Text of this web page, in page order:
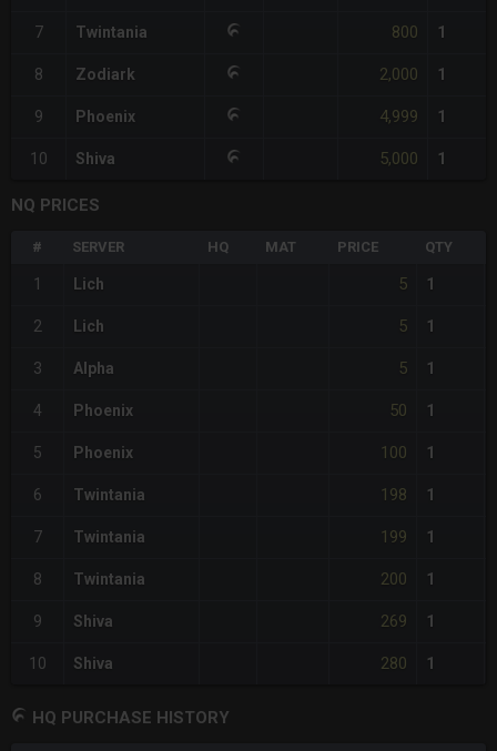
7 Twintania 800 1
8 Zodiark 2,000 1
9 Phoenix 4,999 1
10 Shiva 5,000 1
NQ PRICES
# SERVER HQ MAT PRICE QTY
1 Lich 5 1
2 Lich 5 1
3 Alpha 5 1
4 Phoenix 50 1
5 Phoenix 100 1
6 Twintania 198 1
7 Twintania 199 1
8 Twintania 200 1
9 Shiva 269 1
10 Shiva 280 1
HQ PURCHASE HISTORY